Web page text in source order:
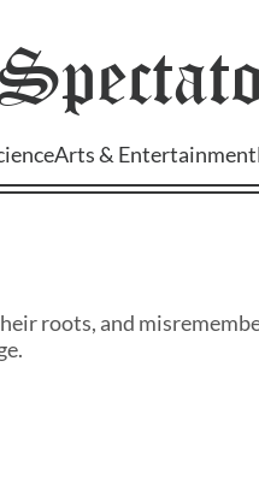
Arts & Entertainment
roots, and